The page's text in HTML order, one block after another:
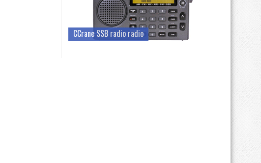
CCrane SSB radio radio